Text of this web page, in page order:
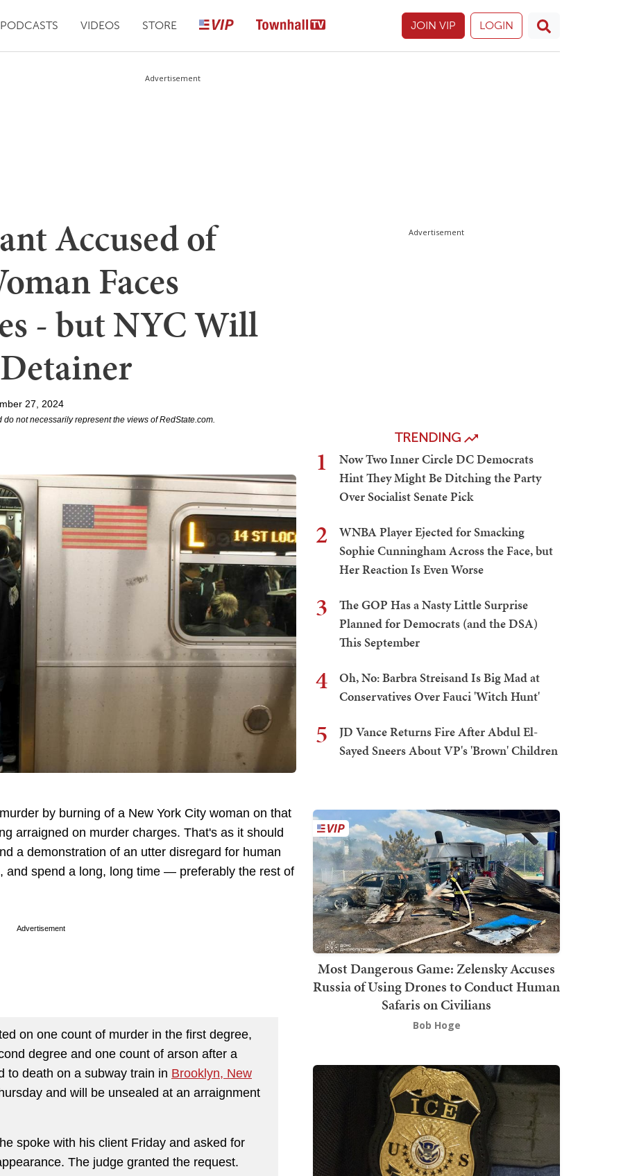
PODCASTS VIDEOS STORE JOIN VIP LOGIN
Advertisement
Accused of
Faces
- but NYC Will
27, 2024
not necessarily represent the views of RedState.com.
by burning of a New York City woman on that
arraigned on murder charges. That's as it should
a demonstration of an utter disregard for human
and spend a long, long time — preferably the rest of
Advertisement
on one count of murder in the first degree,
degree and one count of arson after a
to death on a subway train in Brooklyn, New
and will be unsealed at an arraignment
spoke with his client Friday and asked for
The judge granted the request.
Advertisement
TRENDING
1
Now Two Inner Circle DC Democrats
Hint They Might Be Ditching the Party
Over Socialist Senate Pick
2
WNBA Player Ejected for Smacking
Sophie Cunningham Across the Face, but
Her Reaction Is Even Worse
3
The GOP Has a Nasty Little Surprise
Planned for Democrats (and the DSA)
This September
4
Oh, No: Barbra Streisand Is Big Mad at
Conservatives Over Fauci 'Witch Hunt'
5
JD Vance Returns Fire After Abdul El-
Sayed Sneers About VP's 'Brown' Children
Most Dangerous Game: Zelensky Accuses
Russia of Using Drones to Conduct Human
Safaris on Civilians
Bob Hoge